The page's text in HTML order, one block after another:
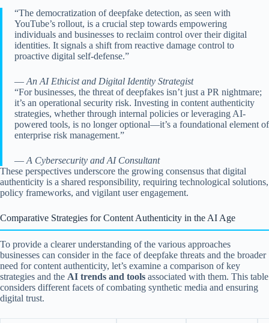
“The democratization of deepfake detection, as seen with
YouTube’s rollout, is a crucial step towards empowering
individuals and businesses to reclaim control over their digital
identities. It signals a shift from reactive damage control to
proactive digital self-defense.”
— An AI Ethicist and Digital Identity Strategist
“For businesses, the threat of deepfakes isn’t just a PR nightmare;
it’s an operational security risk. Investing in content authenticity
strategies, whether through internal policies or leveraging AI-
powered tools, is no longer optional—it’s a foundational element of
enterprise risk management.”
— A Cybersecurity and AI Consultant
These perspectives underscore the growing consensus that digital
authenticity is a shared responsibility, requiring technological solutions,
policy frameworks, and vigilant user engagement.
Comparative Strategies for Content Authenticity in the AI Age
To provide a clearer understanding of the various approaches
businesses can consider in the face of deepfake threats and the broader
need for content authenticity, let’s examine a comparison of key
strategies and the AI trends and tools associated with them. This table
considers different facets of combating synthetic media and ensuring
digital trust.